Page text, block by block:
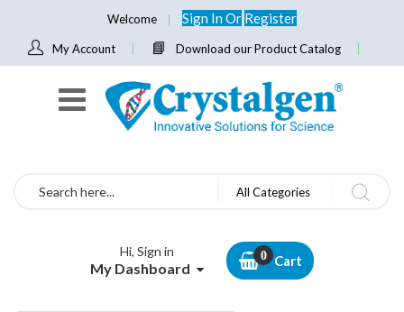
Welcome Sign InOr Register
My Account Download our Product Catalog
Search All Categories
Hi, Sign in
My Dashboard Cart